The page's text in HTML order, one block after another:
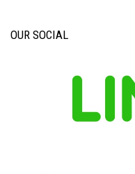
OUR SOCIAL